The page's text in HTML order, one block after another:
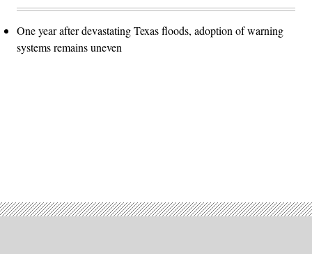
One year after devastating Texas floods, adoption of warning
systems remains uneven